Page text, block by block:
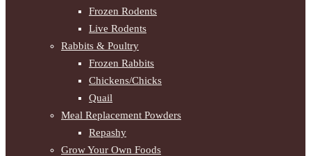
Frozen Rodents
Live Rodents
Rabbits & Poultry
Frozen Rabbits
Chickens/Chicks
Quail
Meal Replacement Powders
Repashy
Grow Your Own Foods